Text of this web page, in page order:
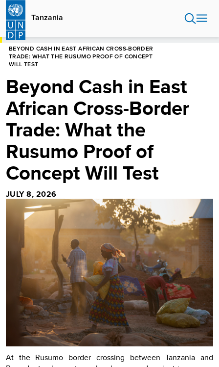
Skip
main
content
Tanzania
HOME
BEYOND CASH IN EAST AFRICAN CROSS-BORDER
TRADE: WHAT THE RUSUMO PROOF OF CONCEPT
WILL TEST
Beyond Cash in East
African Cross-Border
Trade: What the
Rusumo Proof of
Concept Will Test
JULY 8, 2026
At the Rusumo border crossing between Tanzania and